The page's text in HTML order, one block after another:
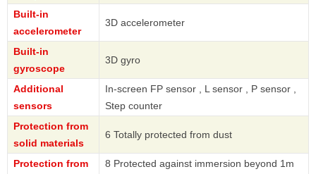
Built-in
accelerometer
3D accelerometer
Built-in
gyroscope
3D gyro
Additional
sensors
In-screen FP sensor , L sensor , P sensor ,
Step counter
Protection from
solid materials
6 Totally protected from dust
Protection from
8 Protected against immersion beyond 1m